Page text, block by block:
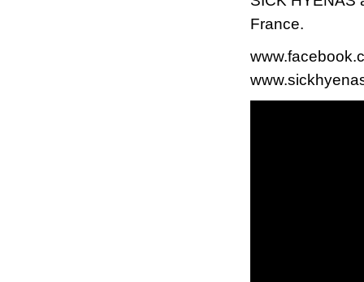
France.